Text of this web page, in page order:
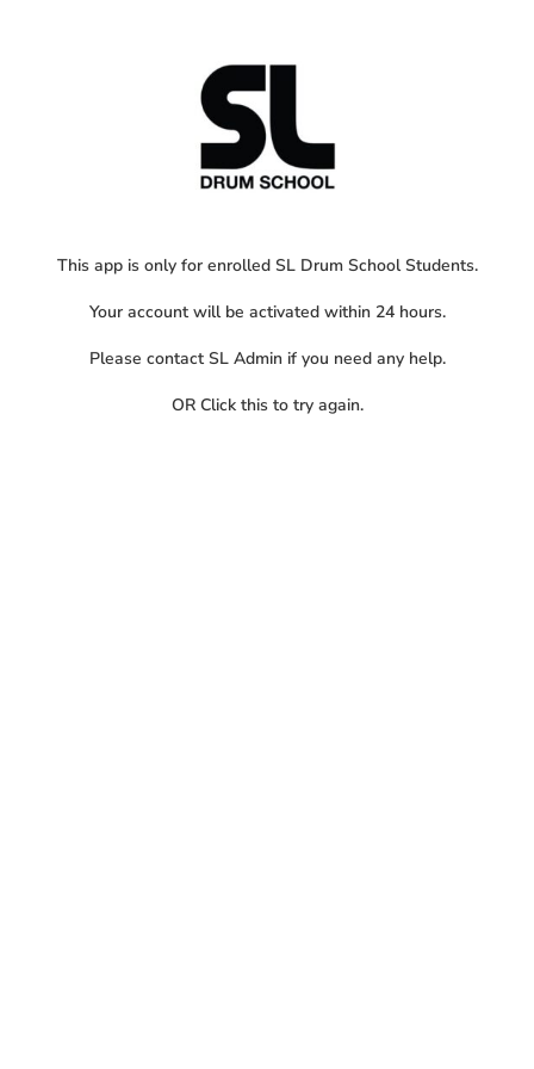
This app is only for enrolled SL Drum School Students.
Your account will be activated within 24 hours.
Please contact SL Admin if you need any help.
OR Click thisto try again.